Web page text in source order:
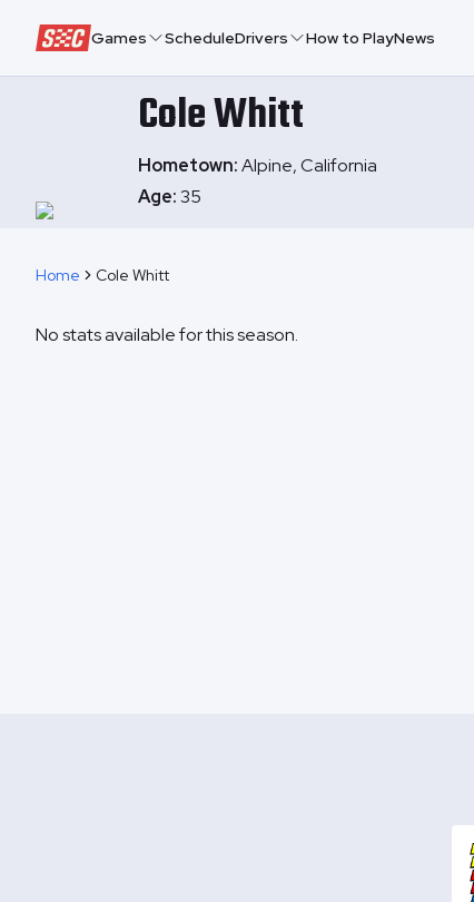
Speedway Collective
Games ScheduleDrivers How to PlayNews
ColeWhitt
Hometown:Alpine, California
Age:35
Home Cole Whitt
No stats available for this season.